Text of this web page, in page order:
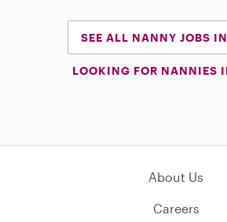
SEE ALL NANNY JOBS
LOOKING FOR NANNIES
About Us
Careers